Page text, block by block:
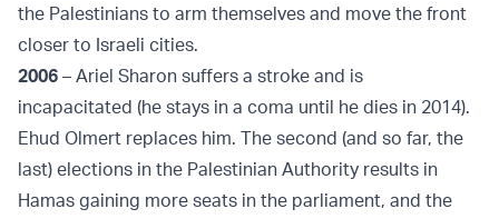
the Palestinians to arm themselves and move the front
closer to Israeli cities.
2006 – Ariel Sharon suffers a stroke and is
incapacitated (he stays in a coma until he dies in 2014).
Ehud Olmert replaces him. The second (and so far, the
last) elections in the Palestinian Authority results in
Hamas gaining more seats in the parliament, and the